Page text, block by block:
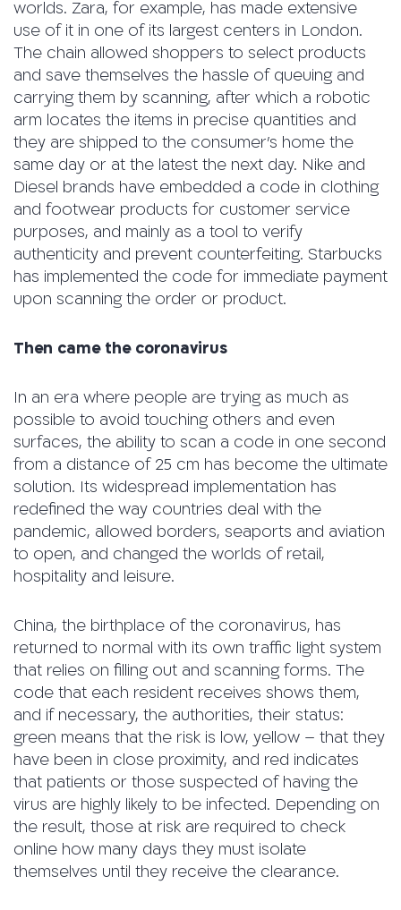
worlds. Zara, for example, has made extensive
use of it in one of its largest centers in London.
The chain allowed shoppers to select products
and save themselves the hassle of queuing and
carrying them by scanning, after which a robotic
arm locates the items in precise quantities and
they are shipped to the consumer’s home the
same day or at the latest the next day. Nike and
Diesel brands have embedded a code in clothing
and footwear products for customer service
purposes, and mainly as a tool to verify
authenticity and prevent counterfeiting. Starbucks
has implemented the code for immediate payment
upon scanning the order or product.
Then came the coronavirus
In an era where people are trying as much as
possible to avoid touching others and even
surfaces, the ability to scan a code in one second
from a distance of 25 cm has become the ultimate
solution. Its widespread implementation has
redefined the way countries deal with the
pandemic, allowed borders, seaports and aviation
to open, and changed the worlds of retail,
hospitality and leisure.
China, the birthplace of the coronavirus, has
returned to normal with its own traffic light system
that relies on filling out and scanning forms. The
code that each resident receives shows them,
and if necessary, the authorities, their status:
green means that the risk is low, yellow – that they
have been in close proximity, and red indicates
that patients or those suspected of having the
virus are highly likely to be infected. Depending on
the result, those at risk are required to check
online how many days they must isolate
themselves until they receive the clearance.